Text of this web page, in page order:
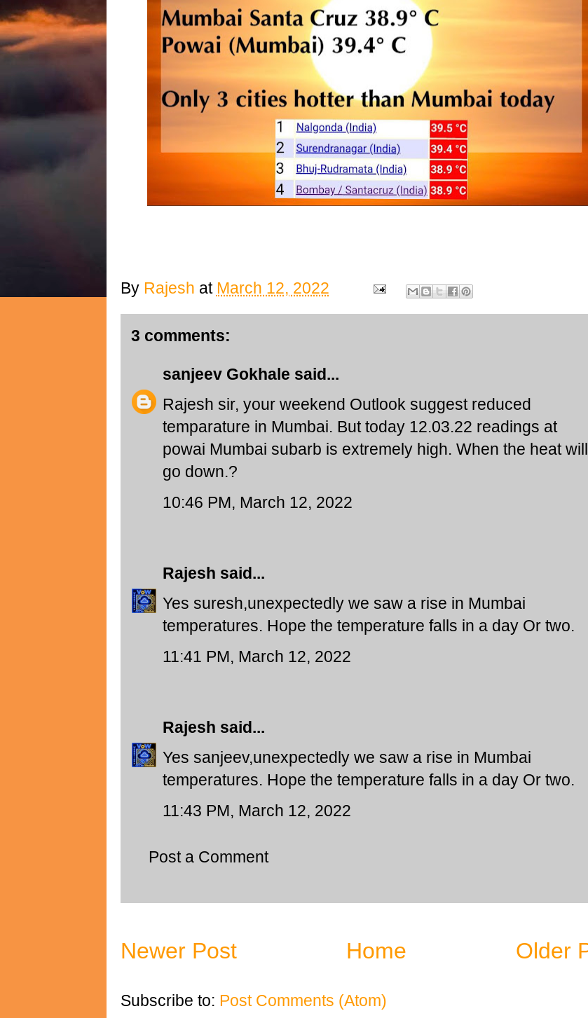
By Rajesh at March 12, 2022
3 comments:
sanjeev Gokhale said...
Rajesh sir, your weekend Outlook suggest reduced
temparature in Mumbai. But today 12.03.22 readings at
powai Mumbai subarb is extremely high. When the heat will
go down.?
10:46 PM, March 12, 2022
Rajesh said...
Yes suresh,unexpectedly we saw a rise in Mumbai
temperatures. Hope the temperature falls in a day Or two.
11:41 PM, March 12, 2022
Rajesh said...
Yes sanjeev,unexpectedly we saw a rise in Mumbai
temperatures. Hope the temperature falls in a day Or two.
11:43 PM, March 12, 2022
Post a Comment
Newer Post Older
Home
Subscribe to: Post Comments (Atom)